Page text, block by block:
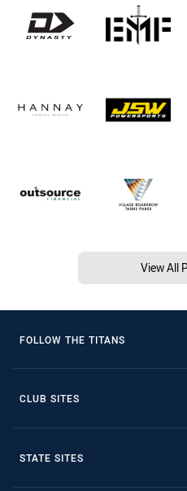
View All
FOLLOW THE TITANS
CLUB SITES
STATE SITES